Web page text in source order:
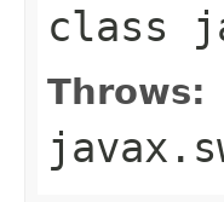
class
Throws: